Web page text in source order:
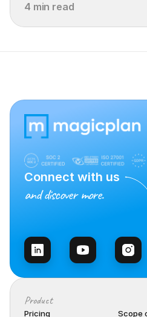
4 min read
Connect with us
and discover more.
Product
Pricing
Scope